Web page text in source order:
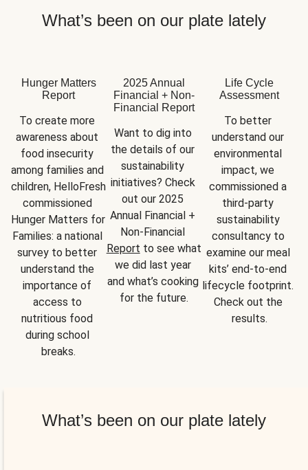
What’s been on our plate lately
Hunger Matters
Report
To create more
awareness about
food insecurity
among families and
children, HelloFresh
commissioned
Hunger Matters for
Families: a national
survey to better
understand the
importance of
access to
nutritious food
during school
breaks.
2025 Annual
Financial + Non-
Financial Report
Want to dig into
the details of our
sustainability
initiatives? Check
out our 2025
Annual Financial +
Report to see what
we did last year
and what’s cooking
for the future.
Life Cycle
Assessment
To better
understand our
environmental
impact, we
commissioned a
third-party
sustainability
consultancy to
examine our meal
kits’ end-to-end
lifecycle footprint.
Check out the
results.
What’s been on our plate lately